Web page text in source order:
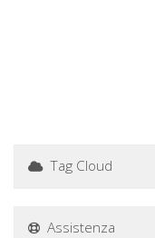
Tag Cloud
Assistenza